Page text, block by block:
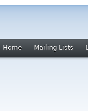
Home Mailing Lists